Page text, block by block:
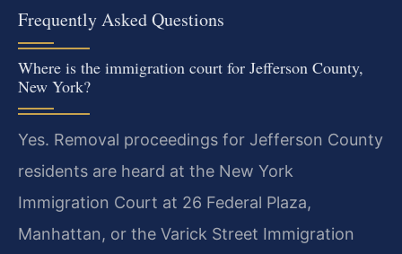
Frequently Asked Questions
Where is the immigration court for Jefferson County,
New York?
Yes. Removal proceedings for Jefferson County
residents are heard at the New York
Immigration Court at 26 Federal Plaza,
Manhattan, or the Varick Street Immigration